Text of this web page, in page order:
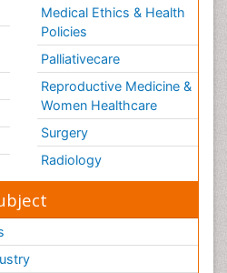
Medical Ethics & Health
Policies
Palliativecare
Reproductive Medicine &
Women Healthcare
Surgery
Radiology